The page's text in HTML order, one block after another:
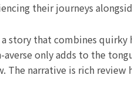
their journeys
story that combines
averse only adds to the
The narrative is rich